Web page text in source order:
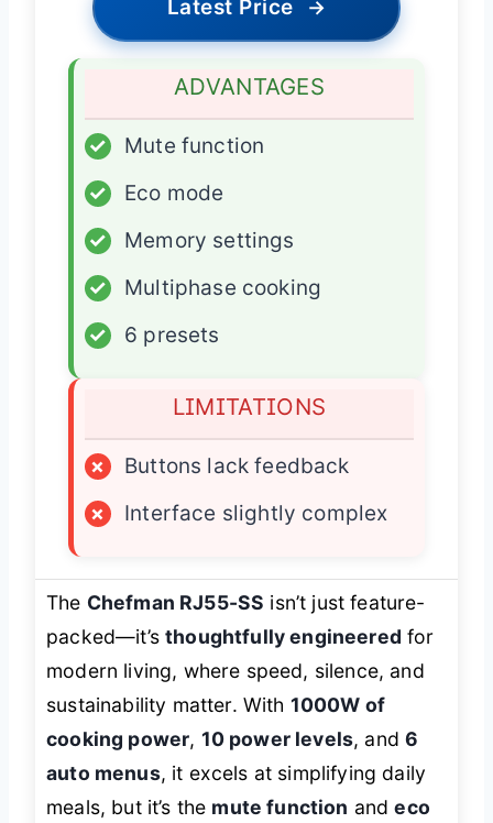
Latest Price →
ADVANTAGES
✓
Mute function
✓
Eco mode
✓
Memory settings
✓
Multiphase cooking
✓
6 presets
LIMITATIONS
×
Buttons lack feedback
×
Interface slightly complex
The Chefman RJ55-SS isn’t just feature-
packed—it’sthoughtfully engineered for
modern living, where speed, silence, and
sustainability matter. With 1000W of
cooking power, 10 power levels, and6
auto menus, it excels at simplifying daily
meals, but it’s the mute function andeco